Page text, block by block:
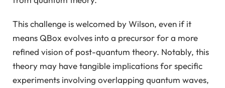
This challenge is welcomed by Wilson, even if it
means QBox evolves into a precursor for a more
refined vision of post-quantum theory. Notably, this
theory may have tangible implications for specific
experiments involving overlapping quantum waves,